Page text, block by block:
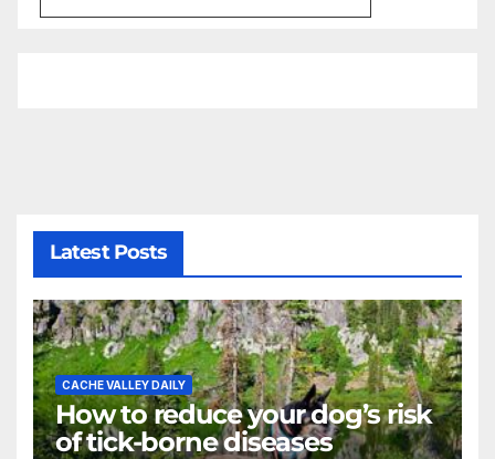
Latest Posts
CACHE VALLEY DAILY
How to reduce your dog’s risk
of tick-borne diseases